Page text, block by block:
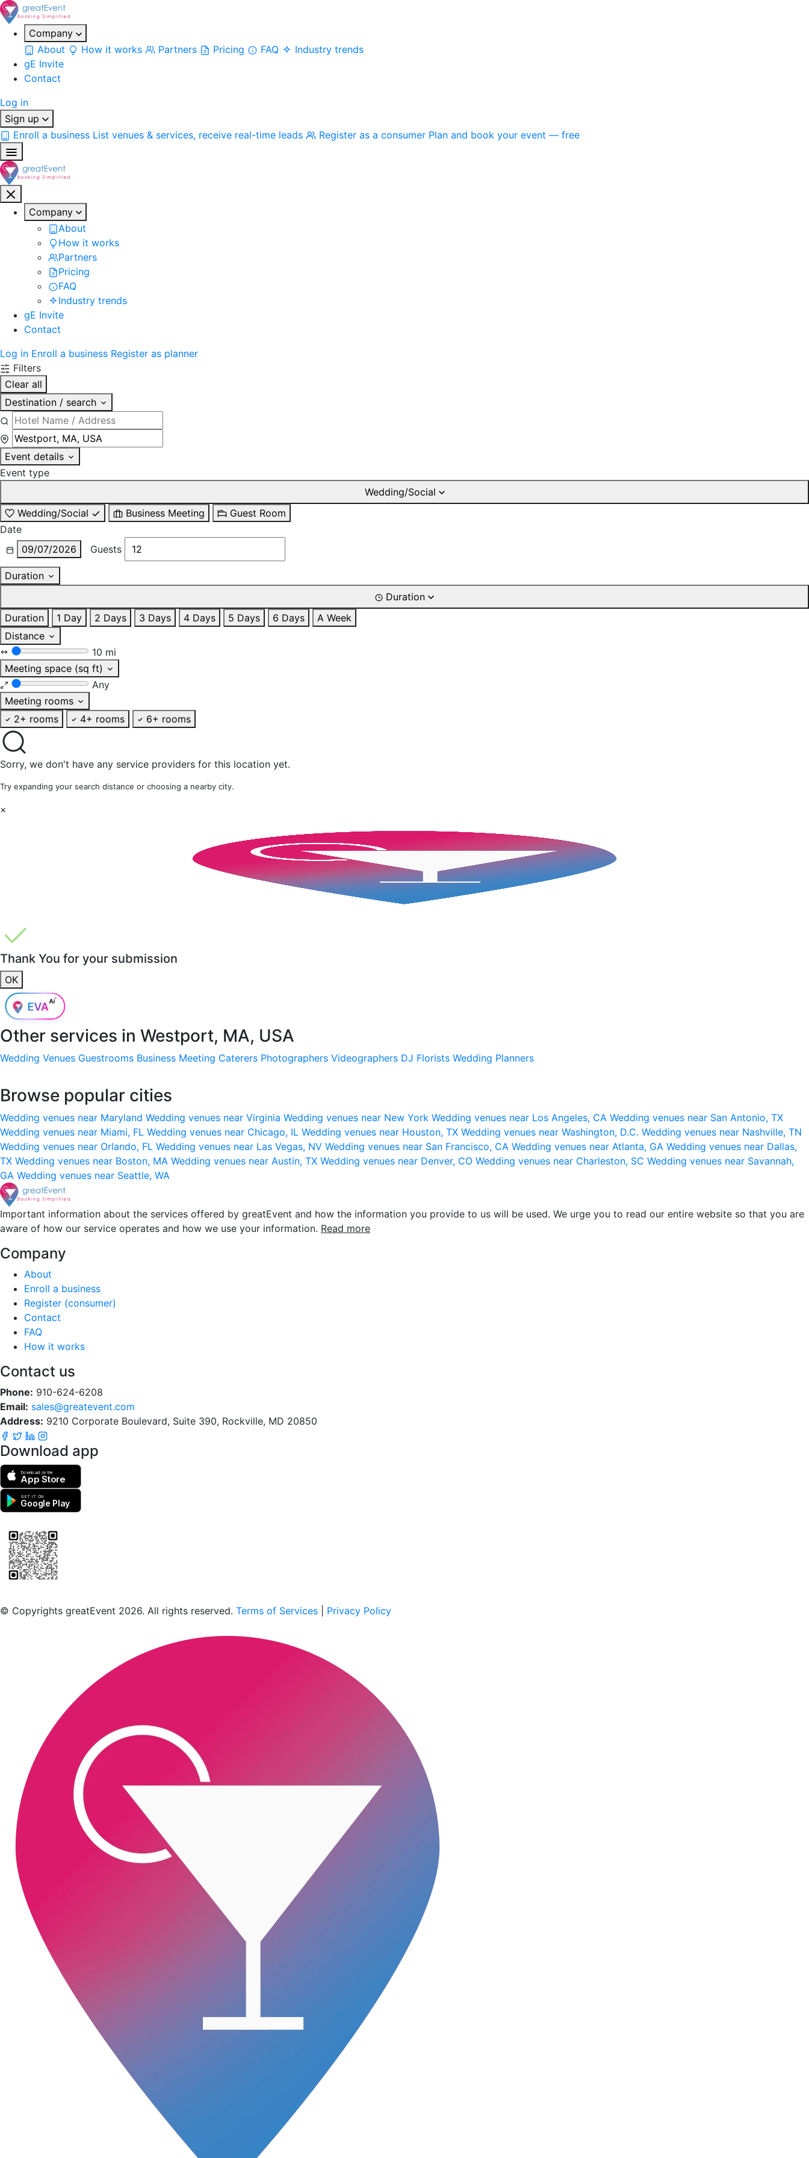
Company
About
How it works Partners Pricing FAQ
Industry trends
gE Invite
Contact
Log in
Sign up
Enroll a business List venues & services, receive real-time leads Register as a consumer Plan and book your event — free
Company
About
How it works
Partners
Pricing
FAQ
Industry trends
gE Invite
Contact
Log in Enroll a business Register as planner
Filters
Clear all
Destination / search
Event details
Event type
Wedding/Social
Wedding/Social
Business Meeting
Guest Room
Date
09/07/2026
Guests
Duration
Duration
Duration
1 Day 2 Days 3 Days 4 Days 5 Days 6 Days
A Week
Distance
10 mi
Meeting space (sq ft)
Any
Meeting rooms
2+ rooms
4+ rooms 6+ rooms
Sorry, we don't have any service providers for this location yet.
Try expanding your search distance or choosing a nearby city.
×
Thank You for your submission
OK
Other services in Westport, MA, USA
Wedding Venues Guestrooms Business Meeting Caterers Photographers Videographers DJ Florists Wedding Planners
Browse popular cities
Wedding venues near Maryland Wedding venues near Virginia Wedding venues near New York Wedding venues near Los Angeles, CA Wedding venues near San Antonio, TX
Wedding venues near Miami, FL Wedding venues near Chicago, IL Wedding venues near Houston, TX Wedding venues near Washington, D.C. Wedding venues near Nashville, TN
Wedding venues near Orlando, FL Wedding venues near Las Vegas, NV Wedding venues near San Francisco, CA Wedding venues near Atlanta, GA Wedding venues near Dallas,
TX Wedding venues near Boston, MA Wedding venues near Austin, TX Wedding venues near Denver, CO Wedding venues near Charleston, SC Wedding venues near Savannah,
GA Wedding venues near Seattle, WA
Important information about the services offered by greatEvent and how the information you provide to us will be used. We urge you to read our entire website so that you are
aware of how our service operates and how we use your information. Read more
Company
About
Enroll a business
Register (consumer)
Contact
FAQ
How it works
Contact us
Phone: 910-624-6208
Email: sales@greatevent.com
Address: 9210 Corporate Boulevard, Suite 390, Rockville, MD 20850
Download app
Download on the
App Store
GET IT ON
Google Play
© Copyrights greatEvent 2026. All rights reserved. Terms of Services Privacy Policy